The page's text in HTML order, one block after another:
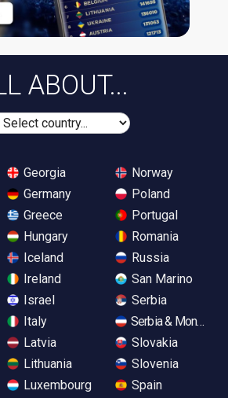
ABOUT...
Georgia
Germany
Greece
Hungary
Iceland
Ireland
Israel
Italy
Latvia
Lithuania
Luxembourg
Norway
Poland
Portugal
Romania
Russia
San Marino
Serbia
Serbia &
Slovakia
Slovenia
Spain